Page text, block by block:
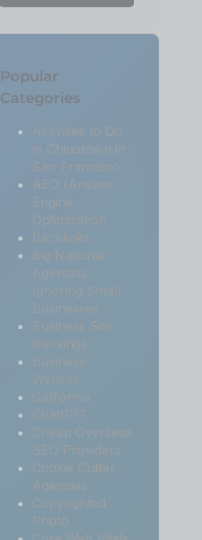
Popular
Categories
Activities to Do
in Chinatown in
San Francisco
AEO (Answer
Engine
Optimization
Backlinks
Big National
Agencies
Ignoring Small
Businesses
Business Site
Rankings
Business
Website
California
ChatGPT
Cheap Overseas
SEO Providers
Cookie Cutter
Agencies
Copyrighted
Photo